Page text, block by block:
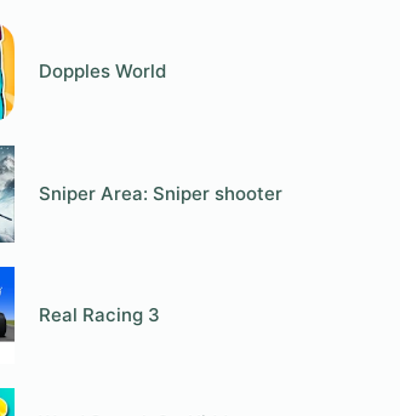
Dopples World
Sniper Area: Sniper shooter
Real Racing 3